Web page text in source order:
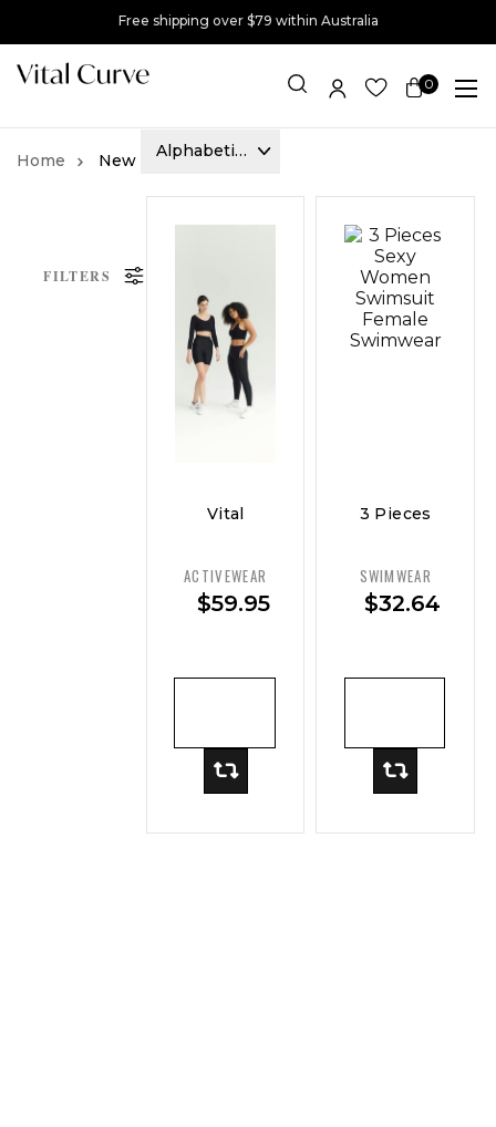
Free shipping over $79 within Australia
0
Item(s)
New
Vital
Crop Top
— Move
ACTIVEWEAR
$59.95
3 Pieces
Swimsuit
Female
SWIMWEAR
$32.64